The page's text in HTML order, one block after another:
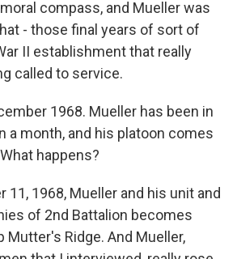
compass, and Mueller was
- those final years of sort of
II establishment that really
called to service.
1968. Mueller has been in
a month, and his platoon comes
happens?
11, 1968, Mueller and his unit and
of 2nd Battalion becomes
Mutter's Ridge. And Mueller,